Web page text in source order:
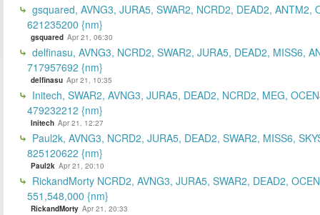
gsquared, AVNG3, JURA5, SWAR2, NCRD2, DEAD2, ANTM2,
621235200 {nm}
gsquared Apr 21, 06:30
delfinasu, AVNG3, NCRD2, SWAR2, JURA5, DEAD2, MISS6,
717957692 {nm}
delfinasu Apr 21, 10:35
Initech, SWAR2, AVNG3, JURA5, DEAD2, NCRD2, MEG,
479232212 {nm}
Initech Apr 21, 12:27
Paul2k, AVNG3, NCRD2, JURA5, DEAD2, SWAR2, MISS6,
825120622 {nm}
Paul2k Apr 21, 20:10
RickandMorty NCRD2, AVNG3, JURA5, SWAR2, DEAD2,
551,548,000 {nm}
RickandMorty Apr 21, 20:33